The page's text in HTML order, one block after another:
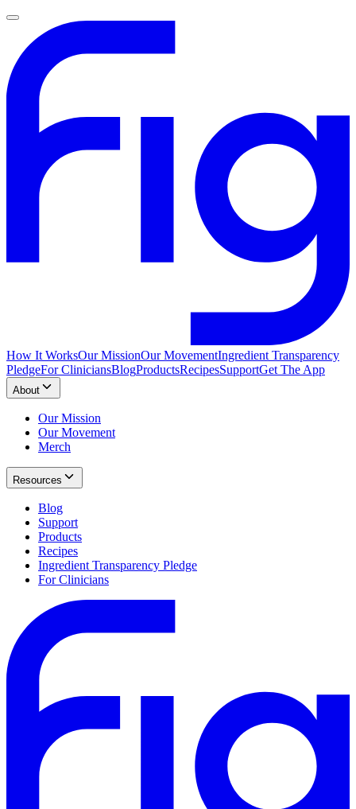
How It WorksOur MissionOur MovementIngredient Transparency
PledgeFor CliniciansBlogProductsRecipesSupportGet The App
About
Our Mission
Our Movement
Merch
Resources
Blog
Support
Products
Recipes
Ingredient Transparency Pledge
For Clinicians